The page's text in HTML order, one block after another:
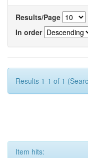
Results/Page
In order
Results 1-1 of 1
Item hits: